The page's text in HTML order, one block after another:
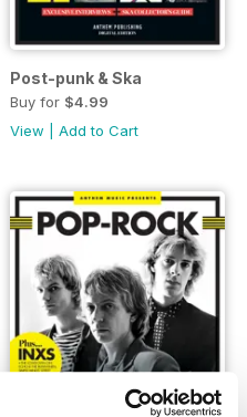
Post-punk & Ska
Buy for $4.99
View
Add to Cart